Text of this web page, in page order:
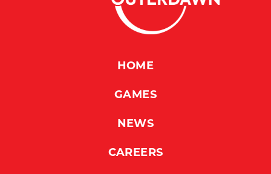
HOME
GAMES
NEWS
CAREERS